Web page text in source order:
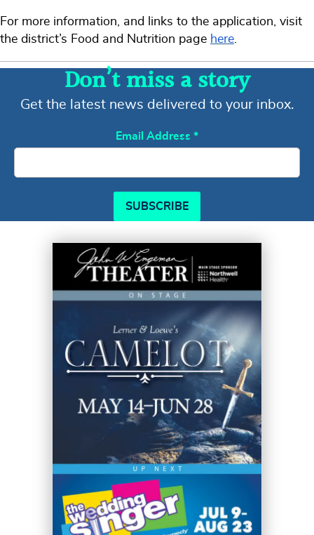
For more information, and links to the application, visit
the district’s Food and Nutrition page here.
Don’t miss a story
Get the latest news delivered to your inbox.
Email Address *
SUBSCRIBE